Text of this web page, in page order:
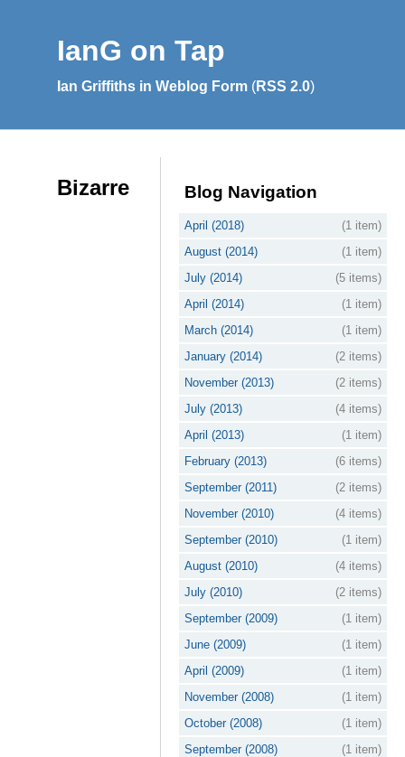
IanG on Tap
Ian Griffiths in Weblog Form (RSS 2.0)
Blog Navigation
April (2018)
(1 item)
August (2014)
(1 item)
July (2014)
(5 items)
April (2014)
(1 item)
March (2014)
(1 item)
January (2014)
(2 items)
November (2013)
(2 items)
July (2013)
(4 items)
April (2013)
(1 item)
February (2013)
(6 items)
September (2011)
(2 items)
November (2010)
(4 items)
September (2010)
(1 item)
August (2010)
(4 items)
July (2010)
(2 items)
September (2009)
(1 item)
June (2009)
(1 item)
April (2009)
(1 item)
November (2008)
(1 item)
October (2008)
(1 item)
September (2008)
(1 item)
Bizarre